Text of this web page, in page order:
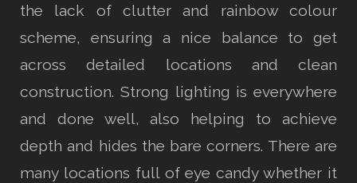
the lack of clutter and rainbow colour
scheme, ensuring a nice balance to get
across detailed locations and clean
construction. Strong lighting is everywhere
and done well, also helping to achieve
depth and hides the bare corners. There are
many locations full of eye candy whether it